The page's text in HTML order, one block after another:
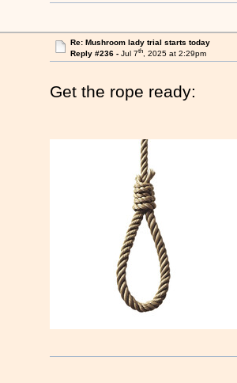
Re: Mushroom lady trial starts today
Reply #236 - Jul 7th, 2025 at 2:29pm
Get the rope ready: